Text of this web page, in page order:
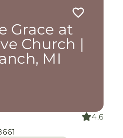
Grace at
Church |
MI
4.6